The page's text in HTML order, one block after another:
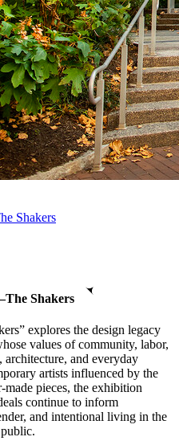
Shakers
Shakers
explores the design legacy
values of community, labor,
and everyday
artists influenced by the
made pieces, the exhibition
continue to inform
and intentional living in the